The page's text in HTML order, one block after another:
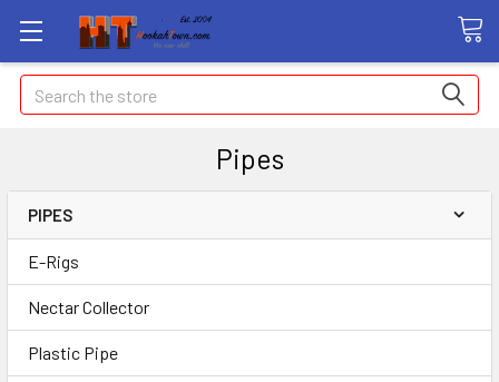
Search
Pipes
PIPES
E-Rigs
Nectar Collector
Plastic Pipe